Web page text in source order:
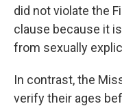
did not violate the
clause because it
from sexually
In contrast, the
verify their ages